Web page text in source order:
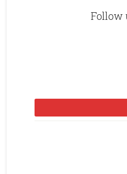
Follow